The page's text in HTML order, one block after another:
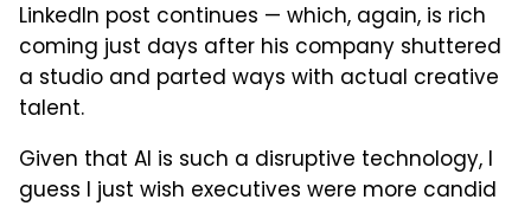
LinkedIn post continues — which, again, is rich
coming just days after his company shuttered
a studio and parted ways with actual creative
talent.
Given that AI is such a disruptive technology, I
guess I just wish executives were more candid